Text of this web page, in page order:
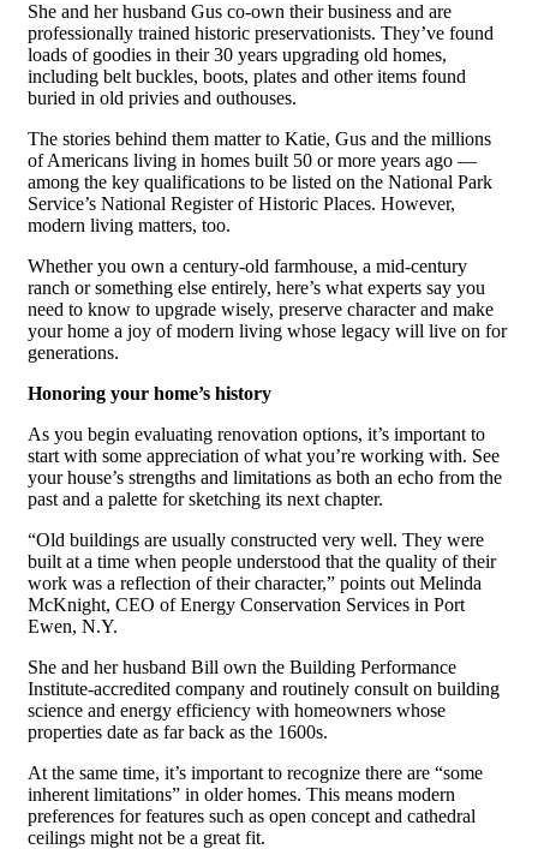
She and her husband Gus co-own their business and are
professionally trained historic preservationists. They’ve found
loads of goodies in their 30 years upgrading old homes,
including belt buckles, boots, plates and other items found
buried in old privies and outhouses.
The stories behind them matter to Katie, Gus and the millions
of Americans living in homes built 50 or more years ago —
among the key qualifications to be listed on the National Park
Service’s National Register of Historic Places. However,
modern living matters, too.
Whether you own a century-old farmhouse, a mid-century
ranch or something else entirely, here’s what experts say you
need to know to upgrade wisely, preserve character and make
your home a joy of modern living whose legacy will live on for
generations.
Honoring your home’s history
As you begin evaluating renovation options, it’s important to
start with some appreciation of what you’re working with. See
your house’s strengths and limitations as both an echo from the
past and a palette for sketching its next chapter.
“Old buildings are usually constructed very well. They were
built at a time when people understood that the quality of their
work was a reflection of their character,” points out Melinda
McKnight, CEO of Energy Conservation Services in Port
Ewen, N.Y.
She and her husband Bill own the Building Performance
Institute-accredited company and routinely consult on building
science and energy efficiency with homeowners whose
properties date as far back as the 1600s.
At the same time, it’s important to recognize there are “some
inherent limitations” in older homes. This means modern
preferences for features such as open concept and cathedral
ceilings might not be a great fit.